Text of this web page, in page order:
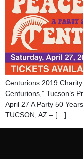
Centurions 2019
Centurions,” Tucson’s
April 27 A Party 50
TUCSON, AZ – […]